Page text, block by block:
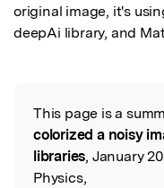
original image, it's
deepAi library, and
Read the
This page is a
colorized a noisy
libraries, January
Physics,